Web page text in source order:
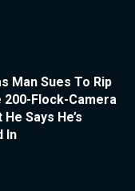
Man Sues To Rip
200-Flock-Camera
Says He’s
In